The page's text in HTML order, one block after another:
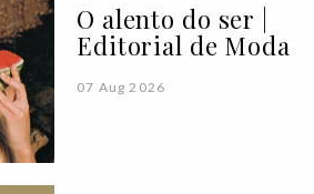
O alento do ser |
Editorial de Moda
07 Aug 2026